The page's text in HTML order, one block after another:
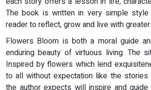
The book is written in very simple
reader to reflect, grow and live with
Flowers Bloom is both a moral guide
enduring beauty of virtuous living. The
Inspired by flowers which lend
to all without expectation like the stories
the author expects will inspire and guide